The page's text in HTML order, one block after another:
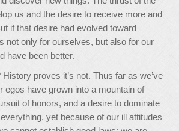
us and the desire to receive more and
if that desire had evolved toward
not only for ourselves, but also for our
have been better.
proves it’s not. Thus far as we’ve
egos have grown into a mountain of
of honors, and a desire to dominate
yet because of our ill attitudes